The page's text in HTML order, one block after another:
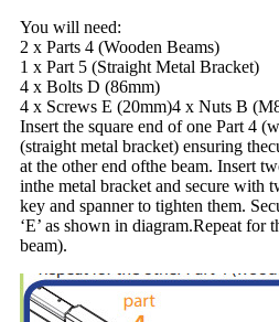
You will need:
2 x Parts 4 (Wooden Beams)
1 x Part 5 (Straight Metal Bracket)
4 x Bolts D (86mm)
4 x Screws E (20mm)4 x Nuts B
Insert the square end of one Part 4
(straight metal bracket) ensuring
at the other end ofthe beam. Insert
inthe metal bracket and secure with
key and spanner to tighten them.
‘E’ as shown in diagram.Repeat for
beam).